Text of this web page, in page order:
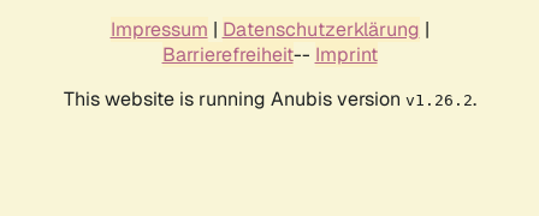
Impressum | Datenschutzerklärung |
Barrierefreiheit-- Imprint
This website is running Anubis version v1.26.2.